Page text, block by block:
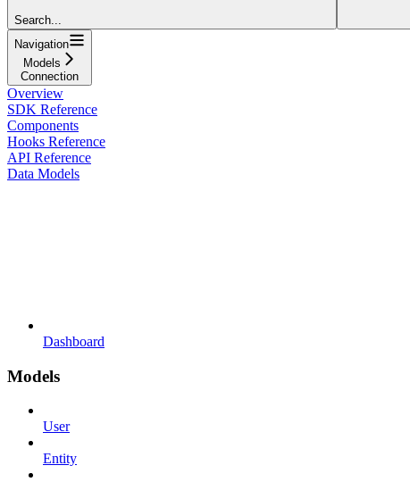
Search...
Navigation
Models
Connection
Overview
SDK Reference
Components
Hooks Reference
API Reference
Data Models
Dashboard
Models
User
Entity